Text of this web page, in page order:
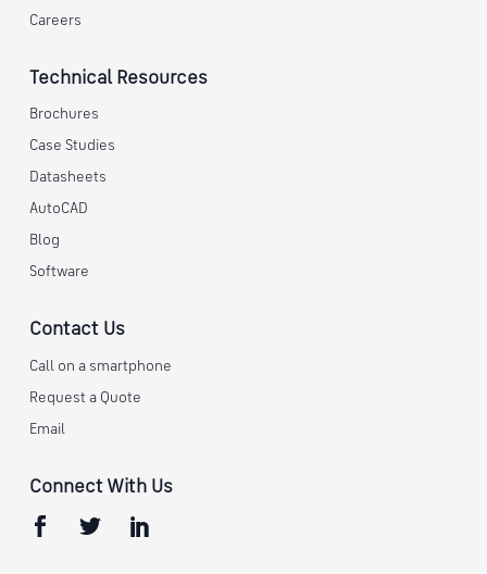
Careers
Technical Resources
Brochures
Case Studies
Datasheets
AutoCAD
Blog
Software
Contact Us
Call on a smartphone
Request a Quote
Email
Connect With Us